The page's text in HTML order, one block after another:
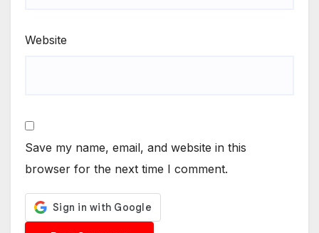
Website
Save my name, email, and website in this
browser for the next time I comment.